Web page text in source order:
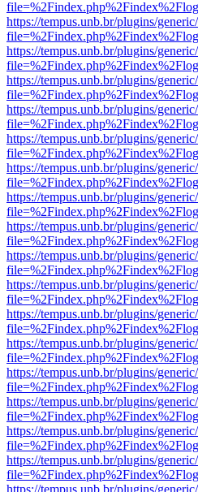
https://tempus.unb.br/plugins/
https://tempus.unb.br/plugins/
https://tempus.unb.br/plugins/
https://tempus.unb.br/plugins/
https://tempus.unb.br/plugins/
https://tempus.unb.br/plugins/
https://tempus.unb.br/plugins/
https://tempus.unb.br/plugins/
https://tempus.unb.br/plugins/
https://tempus.unb.br/plugins/
https://tempus.unb.br/plugins/
https://tempus.unb.br/plugins/
https://tempus.unb.br/plugins/
https://tempus.unb.br/plugins/
https://tempus.unb.br/plugins/
https://tempus.unb.br/plugins/
https://tempus.unb.br/plugins/